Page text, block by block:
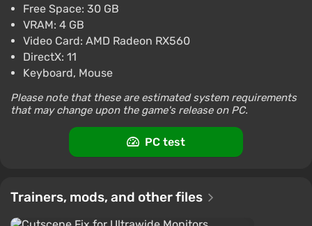
Difmark 3.487 reviews
Twin Mirror (XB1) (Account) [Global]
[Standard]
$20.79
Boosted
3.487 reviews Promo codes
Free Space: 30 GB
VRAM: 4 GB
Video Card: AMD Radeon RX560
DirectX: 11
Keyboard, Mouse
Please note that these are estimated system requirements
that may change upon the game's release on PC.
PC test
Trainers, mods, and other files